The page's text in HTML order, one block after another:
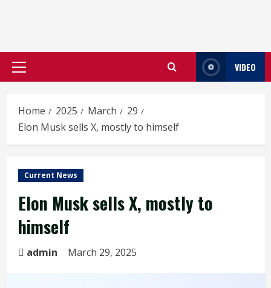
Primary
VIDEO
Home 2025 March
29
Elon Musk sells X, mostly to himself
Current News
Elon Musk sells X, mostly to
himself
admin March 29, 2025